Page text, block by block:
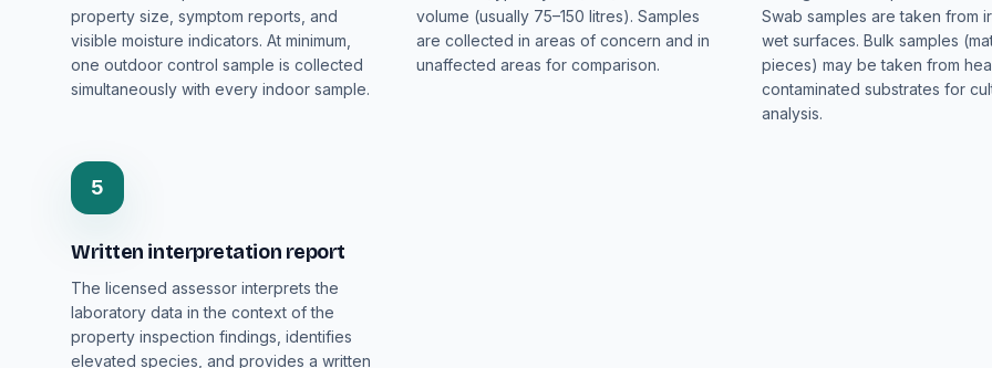
property size, symptom reports, and
visible moisture indicators. At minimum,
one outdoor control sample is collected
simultaneously with every indoor sample.
volume (usually 75–150 litres). Samples
are collected in areas of concern and in
unaffected areas for comparison.
Swab samples are taken from
wet surfaces. Bulk samples
pieces) may be taken from
contaminated substrates for
analysis.
5
Written interpretation report
The licensed assessor interprets the
laboratory data in the context of the
property inspection findings, identifies
elevated species, and provides a written